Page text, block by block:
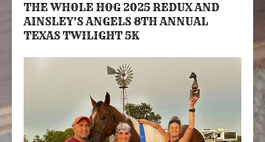
THE WHOLE HOG 2025 REDUX AND
AINSLEY’S ANGELS 8TH ANNUAL
TEXAS TWILIGHT 5K